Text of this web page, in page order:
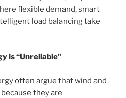
flexible demand, smart
load balancing take
is “Unreliable”
often argue that wind and
they are